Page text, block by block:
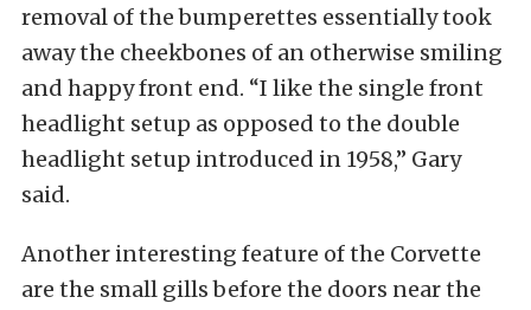
removal of the bumperettes essentially took
away the cheekbones of an otherwise smiling
and happy front end. “I like the single front
headlight setup as opposed to the double
headlight setup introduced in 1958,” Gary
said.
Another interesting feature of the Corvette
are the small gills before the doors near the